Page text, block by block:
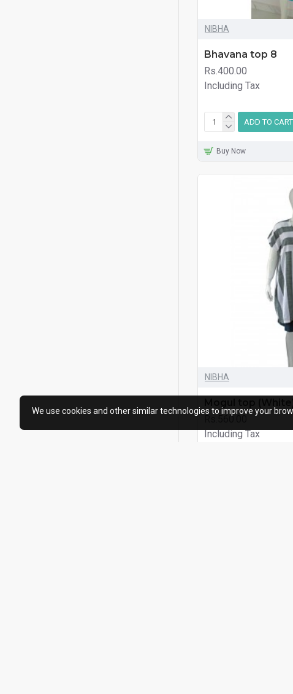
NIBHA
Bhavana top 8
Rs.400.00
Including Tax
ADD TO CART
Buy Now
NIBHA
Rs.560.00
Including Tax
We use cookies and other similar technologies to improve your